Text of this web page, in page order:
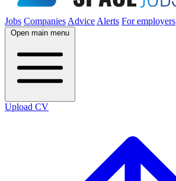
Jobs Companies Advice Alerts For employers
Open main menu
Upload CV